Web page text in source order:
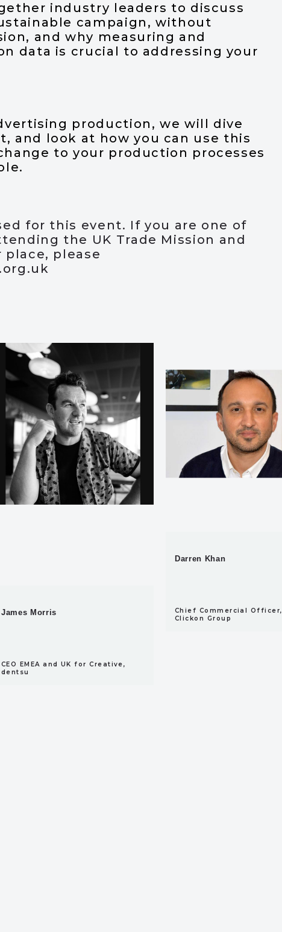
industry leaders to discuss
campaign, without
and why measuring and
data is crucial to addressing your
production, we will dive
and look at how you can use this
to your production processes
for this event. If you are one of
the UK Trade Mission and
place, please
James Morris
CEO EMEA and UK for Creative,
dentsu
Darren Khan
Chief Commercial Officer,
Clickon Group